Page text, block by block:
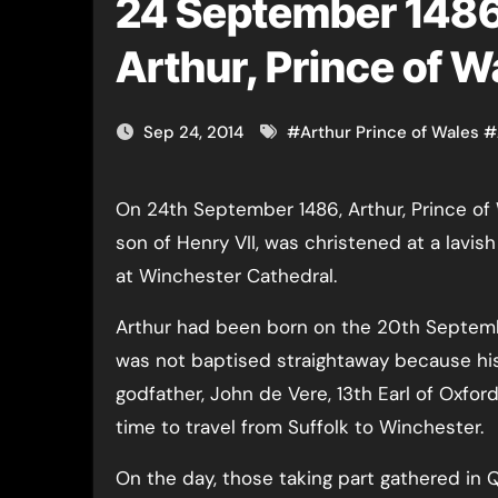
24 September
Arthur, Prince of
Sep 24, 2014 #Arthur Prince of Wales #
On 24th September 1486, Arthur, Prince of Wales and
son of Henry VII, was christened at a
at Winchester Cathedral.
Arthur had been born on the 20th
was not baptised straightaway because
godfather, John de Vere, 13th Earl of
time to travel from Suffolk to Winchester.
On the day, those taking part gathered in